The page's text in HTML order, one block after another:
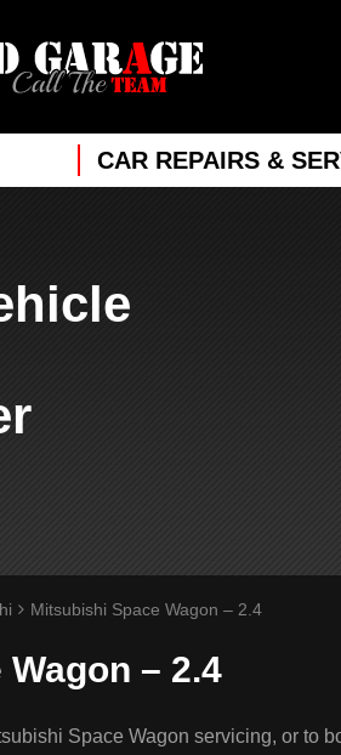
CAR REPAIRS &
Mitsubishi Space Wagon – 2.4
– 2.4
Space Wagon servicing, or to